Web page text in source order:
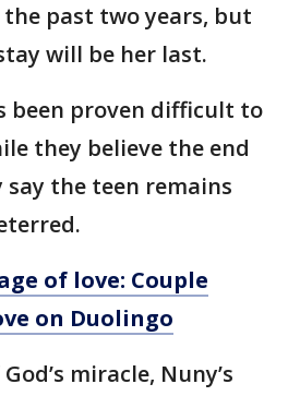
past two years, but
will be her last.
been proven difficult to
they believe the end
the teen remains
of love: Couple
on Duolingo
miracle, Nuny’s